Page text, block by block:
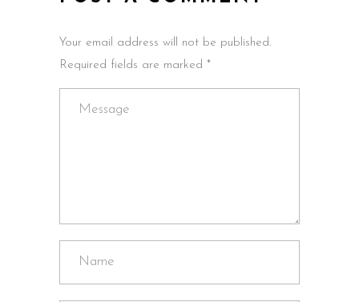
Your email address will not be published.
Required fields are marked *